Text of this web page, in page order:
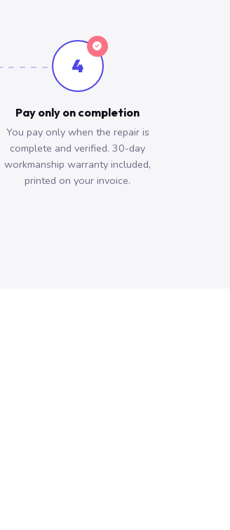
4
Pay only on completion
You pay only when the repair is
complete and verified. 30-day
workmanship warranty included,
printed on your invoice.